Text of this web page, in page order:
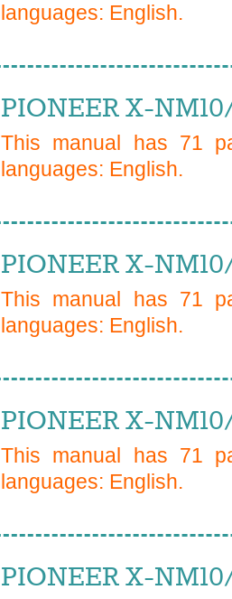
languages: English.
PIONEER X-
This manual has 71
languages: English.
PIONEER X-
This manual has 71
languages: English.
PIONEER X-
This manual has 71
languages: English.
PIONEER X-